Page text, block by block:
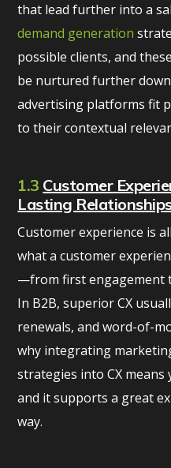
that lead further into a
demand generation
possible clients, and
be nurtured further
advertising platforms fit
to their contextual
1.3 Customer
Lasting
Customer experience is
what a customer
—from first engagement
In B2B, superior CX
renewals, and word-of-
why integrating
strategies into CX
and it supports a great
way.